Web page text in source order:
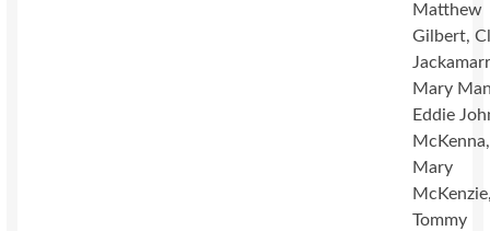
Matthew
Gilbert,
Mary
Eddie
McKenna,
Mary
Tommy